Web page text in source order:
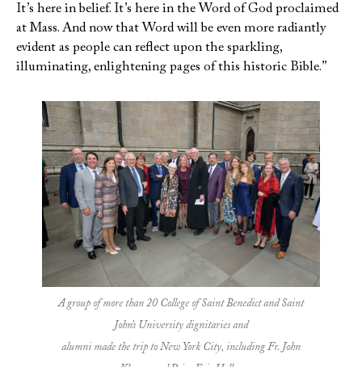
It’s here in belief. It’s here in the Word of God proclaimed
at Mass. And now that Word will be even more radiantly
evident as people can reflect upon the sparkling,
illuminating, enlightening pages of this historic Bible.”
A group of more than 20 College of Saint Benedict and Saint
John’s University dignitaries and
alumni made the trip to New York City, including Fr. John